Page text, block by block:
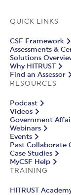
QUICK LINKS
CSF Framework
Assessments &
Solutions
Why HITRUST
Find an Assessor
RESOURCES
Podcast
Videos
Government
Webinars
Events
Past Collaborate
Case Studies
MyCSF Help
TRAINING
HITRUST